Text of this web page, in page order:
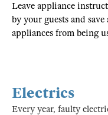
Leave appliance
by your guests and
appliances from being
Electrics
Every year, faulty